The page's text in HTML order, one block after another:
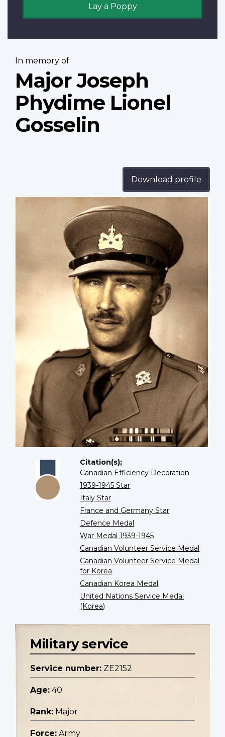
Lay a Poppy
In memory of:
Major Joseph
Phydime Lionel
Gosselin
Download profile
Citation(s);
Canadian Efficiency Decoration
1939-1945 Star
Italy Star
France and Germany Star
Defence Medal
War Medal 1939-1945
Canadian Volunteer Service Medal
Canadian Volunteer Service Medal
for Korea
Canadian Korea Medal
United Nations Service Medal
(Korea)
Military service
Service number: ZE2152
Age: 40
Rank: Major
Force: Army